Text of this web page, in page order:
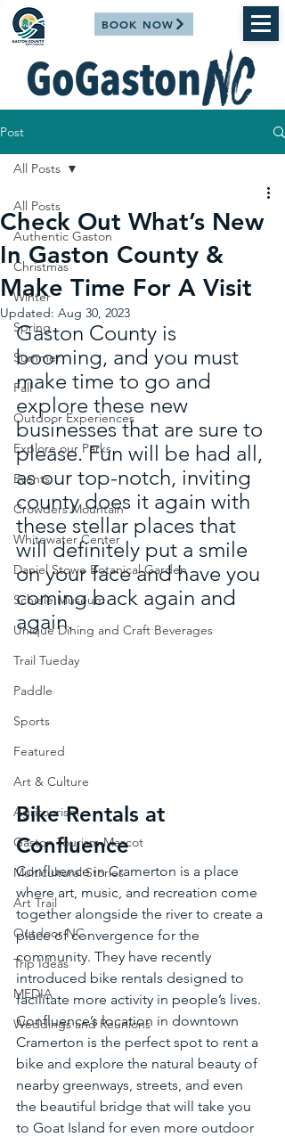
BOOK NOW
Post
All Posts
Authentic Gaston
Christmas
Winter
Spring
Summer
Fall
Outdoor Experiences
Explore our Parks
Events
Crowders Mountain
Whitewater Center
Daniel Stowe Botanical Garden
Schiele Museum
Unique Dining and Craft Beverages
Trail Tueday
Paddle
Sports
Featured
Art & Culture
Agritourism
Gaston Tourism Mascot
Multicultural Stories
Art Trail
Outdoor NC
Trip Ideas
MEDIA
Weddings and Reunions
All Posts
Check Out What’s New
In Gaston County &
Make Time For A Visit
Updated: Aug 30, 2023
Gaston County is
booming, and you must
make time to go and
explore these new
businesses that are sure to
please. Fun will be had all,
as our top-notch, inviting
county does it again with
these stellar places that
will definitely put a smile
on your face and have you
coming back again and
again.
Bike Rentals at
Confluence
Confluence in Cramerton is a place
where art, music, and recreation come
together alongside the river to create a
place of convergence for the
community. They have recently
introduced bike rentals designed to
facilitate more activity in people’s lives.
Confluence’s location in downtown
Cramerton is the perfect spot to rent a
bike and explore the natural beauty of
nearby greenways, streets, and even
the beautiful bridge that will take you
to Goat Island for even more outdoor